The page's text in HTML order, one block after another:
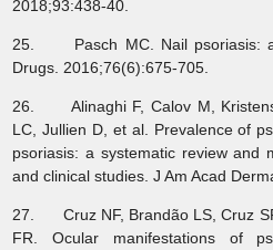
2018;93:438-40.
25. Pasch MC. Nail psoriasis: a
Drugs. 2016;76(6):675-705.
26. Alinaghi F, Calov M,
LC, Jullien D, et al. Prevalence of
psoriasis: a systematic review and
and clinical studies. J Am Acad
27. Cruz NF, Brandão LS, Cruz
FR. Ocular manifestations of